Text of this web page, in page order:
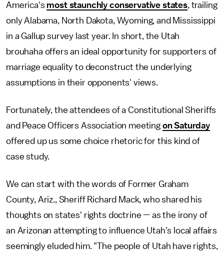
America's most staunchly conservative states, trailing
only Alabama, North Dakota, Wyoming, and Mississippi
in a Gallup survey last year. In short, the Utah
brouhaha offers an ideal opportunity for supporters of
marriage equality to deconstruct the underlying
assumptions in their opponents' views.
Fortunately, the attendees of a Constitutional Sheriffs
and Peace Officers Association meeting on Saturday
offered up us some choice rhetoric for this kind of
case study.
We can start with the words of Former Graham
County, Ariz., Sheriff Richard Mack, who shared his
thoughts on states' rights doctrine — as the irony of
an Arizonan attempting to influence Utah's local affairs
seemingly eluded him. "The people of Utah have rights,